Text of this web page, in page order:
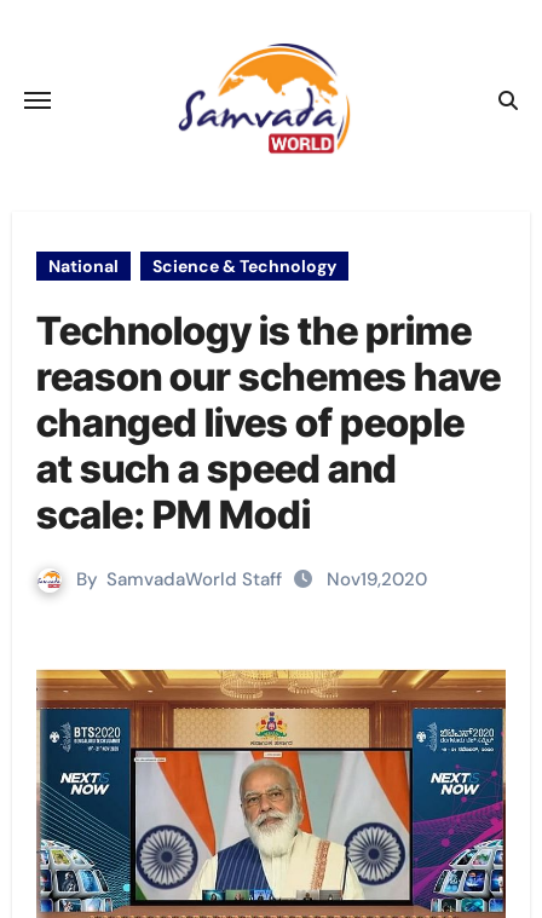
National Science & Technology
Technology is the prime
reason our schemes have
changed lives of people
at such a speed and
scale: PM Modi
By SamvadaWorld Staff Nov19,2020